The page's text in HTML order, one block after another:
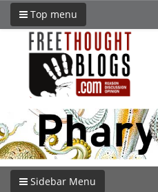
Top menu
Sidebar Menu